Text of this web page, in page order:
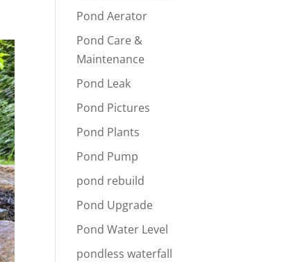
Pond Aerator
Pond Care &
Maintenance
Pond Leak
Pond Pictures
Pond Plants
Pond Pump
pond rebuild
Pond Upgrade
Pond Water Level
pondless waterfall